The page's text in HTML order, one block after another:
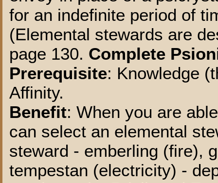
for an indefinite period of
(Elemental stewards are
page 130. Complete
Prerequisite: Knowledge
Affinity.
Benefit: When you are
can select an elemental
steward - emberling (fire),
tempestan (electricity) -